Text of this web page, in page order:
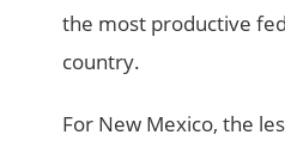
the most productive
country.
For New Mexico, the